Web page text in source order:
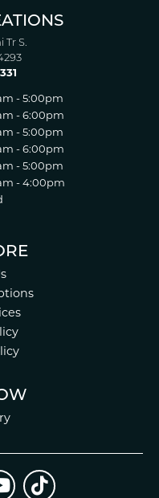
Tr S.
- 5:00pm
- 6:00pm
- 5:00pm
- 6:00pm
- 5:00pm
- 4:00pm